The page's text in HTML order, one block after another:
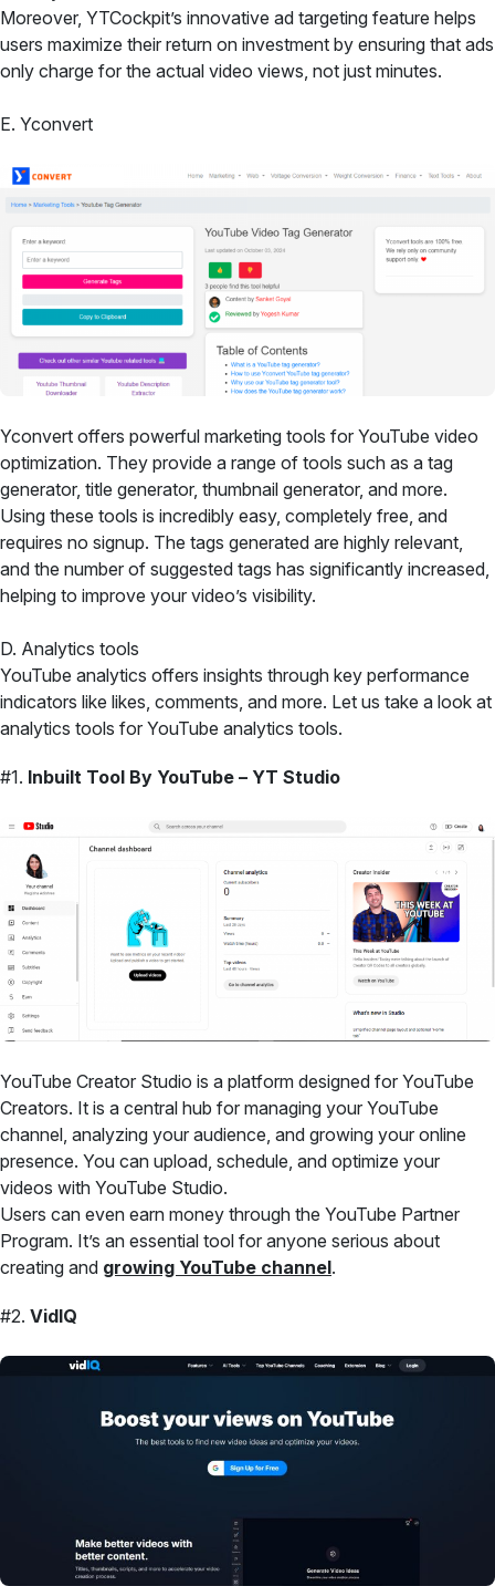
Moreover, YTCockpit’s innovative ad targeting feature helps
users maximize their return on investment by ensuring that ads
only charge for the actual video views, not just minutes.
E. Yconvert
Yconvert offers powerful marketing tools for YouTube video
optimization. They provide a range of tools such as a tag
generator, title generator, thumbnail generator, and more.
Using these tools is incredibly easy, completely free, and
requires no signup. The tags generated are highly relevant,
and the number of suggested tags has significantly increased,
helping to improve your video’s visibility.
D. Analytics tools
YouTube analytics offers insights through key performance
indicators like likes, comments, and more. Let us take a look at
analytics tools for YouTube analytics tools.
#1. Inbuilt Tool By YouTube – YT Studio
YouTube Creator Studio is a platform designed for YouTube
Creators. It is a central hub for managing your YouTube
channel, analyzing your audience, and growing your online
presence. You can upload, schedule, and optimize your
videos with YouTube Studio.
Users can even earn money through the YouTube Partner
Program. It’s an essential tool for anyone serious about
creating and growing YouTube channel.
#2. VidIQ